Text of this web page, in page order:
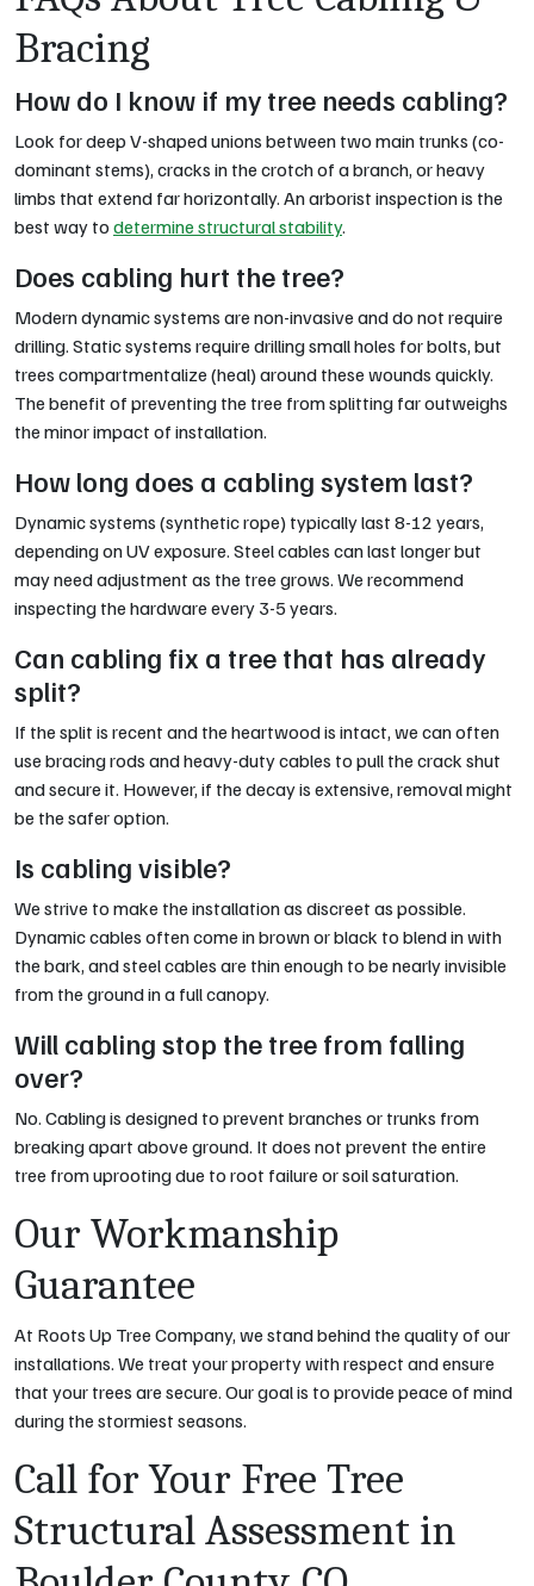
Bracing
How do I know if my tree needs cabling?
Look for deep V-shaped unions between two main trunks (co-
dominant stems), cracks in the crotch of a branch, or heavy
limbs that extend far horizontally. An arborist inspection is the
best way to determine structural stability.
Does cabling hurt the tree?
Modern dynamic systems are non-invasive and do not require
drilling. Static systems require drilling small holes for bolts, but
trees compartmentalize (heal) around these wounds quickly.
The benefit of preventing the tree from splitting far outweighs
the minor impact of installation.
How long does a cabling system last?
Dynamic systems (synthetic rope) typically last 8-12 years,
depending on UV exposure. Steel cables can last longer but
may need adjustment as the tree grows. We recommend
inspecting the hardware every 3-5 years.
Can cabling fix a tree that has already
split?
If the split is recent and the heartwood is intact, we can often
use bracing rods and heavy-duty cables to pull the crack shut
and secure it. However, if the decay is extensive, removal might
be the safer option.
Is cabling visible?
We strive to make the installation as discreet as possible.
Dynamic cables often come in brown or black to blend in with
the bark, and steel cables are thin enough to be nearly invisible
from the ground in a full canopy.
Will cabling stop the tree from falling
over?
No. Cabling is designed to prevent branches or trunks from
breaking apart above ground. It does not prevent the entire
tree from uprooting due to root failure or soil saturation.
Our Workmanship
Guarantee
At Roots Up Tree Company, we stand behind the quality of our
installations. We treat your property with respect and ensure
that your trees are secure. Our goal is to provide peace of mind
during the stormiest seasons.
Call for Your Free Tree
Structural Assessment in